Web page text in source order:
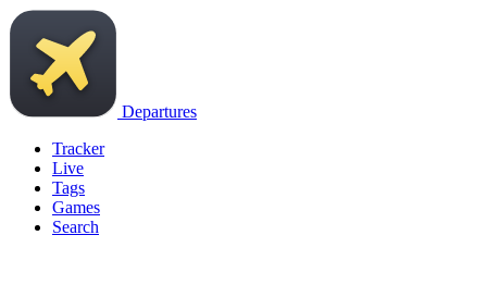
Departures
Tracker
Live
Tags
Games
Search